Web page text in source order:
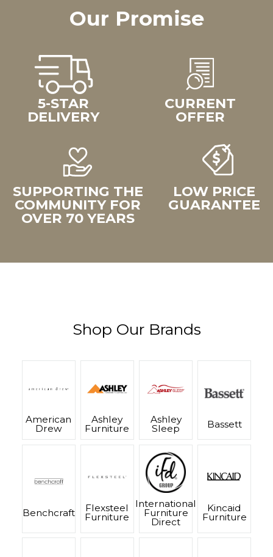
Our Promise
5-STAR
DELIVERY
CURRENT
OFFER
SUPPORTING THE
COMMUNITY FOR
OVER 70 YEARS
LOW PRICE
GUARANTEE
Shop Our Brands
American
Drew
Ashley
Furniture
Ashley
Sleep Bassett
Benchcraft Flexsteel
Furniture
International
Furniture
Direct
Kincaid
Furniture